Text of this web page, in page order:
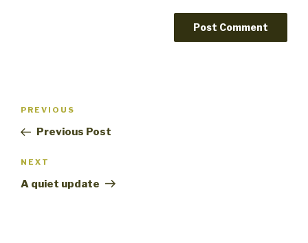
Post
Previous
Post
PREVIOUS
Previous Post
Next
Post
NEXT
A quiet update